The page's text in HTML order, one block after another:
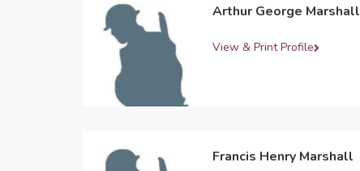
Arthur George Marshall
View & Print Profile
Francis Henry Marshall